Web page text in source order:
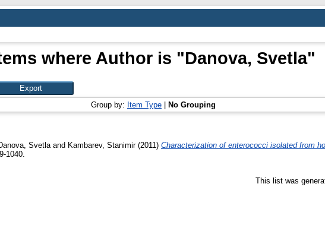
where Author is "Danova, Svetla"
Group by: Item Type No Grouping
Svetla and Kambarev, Stanimir(2011) Characterization of enterococci isolated from
1040.
This list was